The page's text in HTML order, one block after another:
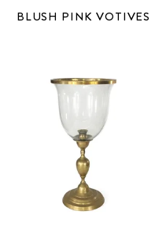
BLUSH PINK VOTIVES